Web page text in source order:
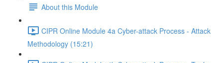
About this Module
CIPR Online Module 4a Cyber-attack Process - Attack
Methodology (15:21)